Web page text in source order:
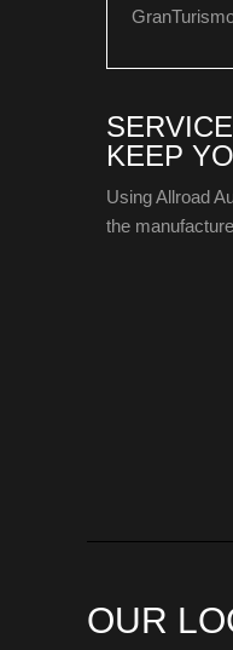
KEEP
Using Allroad
the
OUR